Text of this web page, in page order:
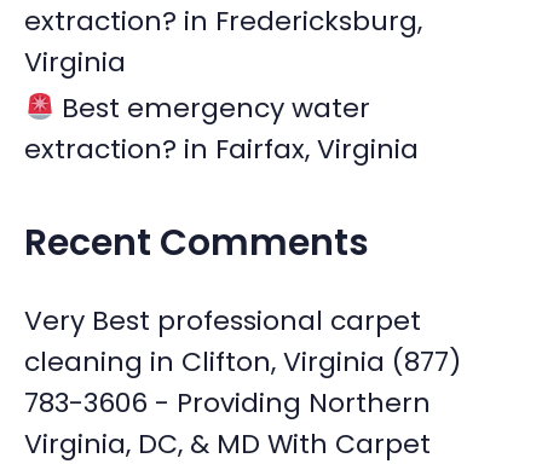
extraction? in Fredericksburg,
Virginia
Best emergency water
extraction? in Fairfax, Virginia
Recent Comments
Very Best professional carpet
cleaning in Clifton, Virginia (877)
783-3606 - Providing Northern
Virginia, DC, & MD With Carpet